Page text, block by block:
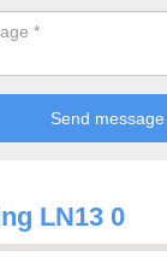
LN13 0